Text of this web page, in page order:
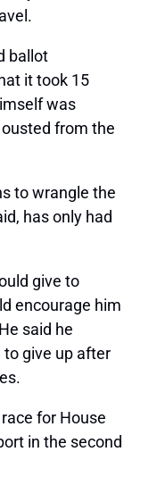
ballot
it took 15
was
from the
to wrangle the
has only had
give to
encourage him
said he
to give up after
for House
in the second